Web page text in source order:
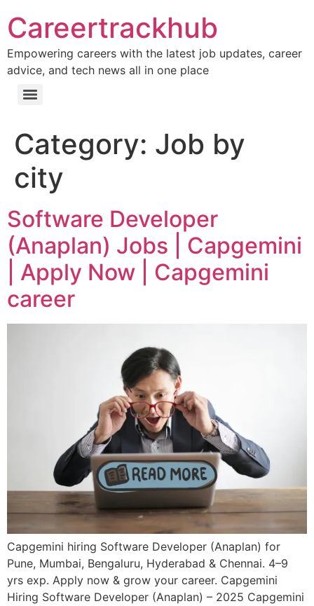
Careertrackhub
Empowering careers with the latest job updates, career
advice, and tech news all in one place
Category: Job by
city
Software Developer
(Anaplan) Jobs | Capgemini
| Apply Now | Capgemini
career
Capgemini hiring Software Developer (Anaplan) for
Pune, Mumbai, Bengaluru, Hyderabad & Chennai. 4–9
yrs exp. Apply now & grow your career. Capgemini
Hiring Software Developer (Anaplan) – 2025 Capgemini